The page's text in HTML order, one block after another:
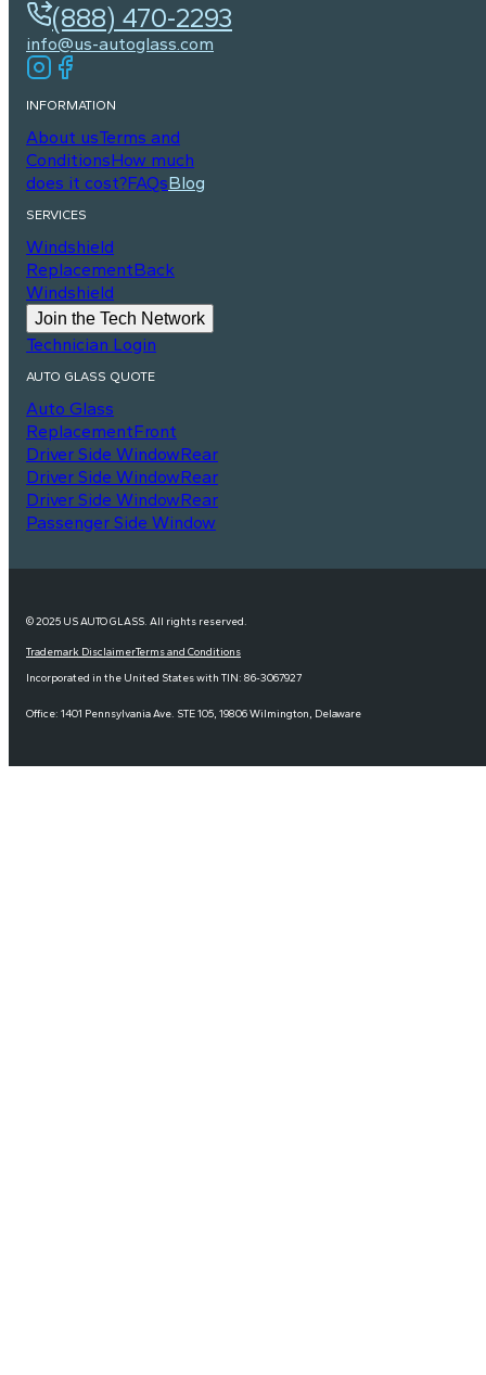
(888) 470-2293
info@us-autoglass.com
INFORMATION
About usTerms and
ConditionsHow much
does it cost?FAQsBlog
SERVICES
Windshield
ReplacementBack
Windshield
Join the Tech Network
Technician Login
AUTO GLASS QUOTE
Auto Glass
ReplacementFront
Driver Side WindowRear
Driver Side WindowRear
Driver Side WindowRear
Passenger Side Window
© 2025 US AUTO GLASS. All rights reserved.
Trademark DisclaimerTerms and Conditions
Incorporated in the United States with TIN: 86-3067927
Office: 1401 Pennsylvania Ave. STE 105, 19806 Wilmington, Delaware